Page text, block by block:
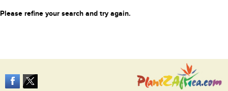
Please refine your search and try again.